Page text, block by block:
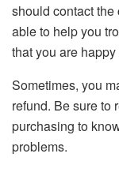
should contact
able to help you
that you are
Sometimes, you
refund. Be sure to
purchasing to
problems.